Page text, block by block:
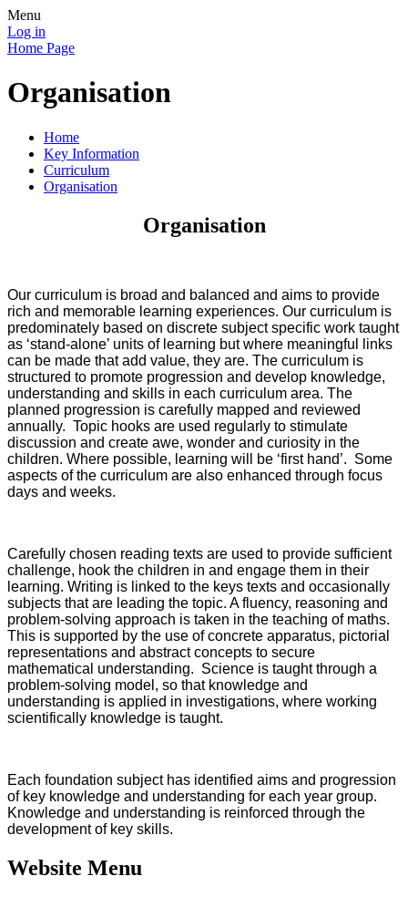
Menu
Log in
Home Page
Organisation
Home
Key Information
Curriculum
Organisation
Organisation
Our curriculum is broad and balanced and aims to provide
rich and memorable learning experiences. Our curriculum is
predominately based on discrete subject specific work taught
as ‘stand-alone’ units of learning but where meaningful links
can be made that add value, they are. The curriculum is
structured to promote progression and develop knowledge,
understanding and skills in each curriculum area. The
planned progression is carefully mapped and reviewed
annually. Topic hooks are used regularly to stimulate
discussion and create awe, wonder and curiosity in the
children. Where possible, learning will be ‘first hand’. Some
aspects of the curriculum are also enhanced through focus
days and weeks.
Carefully chosen reading texts are used to provide sufficient
challenge, hook the children in and engage them in their
learning. Writing is linked to the keys texts and occasionally
subjects that are leading the topic. A fluency, reasoning and
problem-solving approach is taken in the teaching of maths.
This is supported by the use of concrete apparatus, pictorial
representations and abstract concepts to secure
mathematical understanding. Science is taught through a
problem-solving model, so that knowledge and
understanding is applied in investigations, where working
scientifically knowledge is taught.
Each foundation subject has identified aims and progression
of key knowledge and understanding for each year group.
Knowledge and understanding is reinforced through the
development of key skills.
Website Menu